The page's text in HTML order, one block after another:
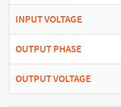
INPUT VOLTAGE
OUTPUT PHASE
OUTPUT VOLTAGE